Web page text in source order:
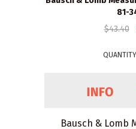
81-
$43.40
Bausch & Lomb